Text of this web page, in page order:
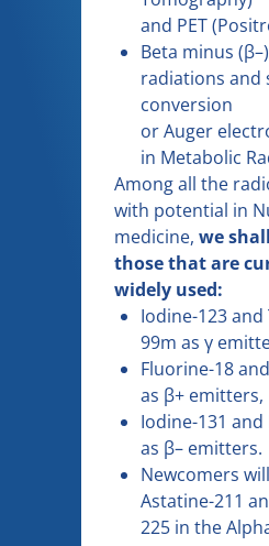
and PET
Beta minus
radiations and
conversion
or Auger
in Metabolic
Among all the
with potential in
medicine, we
those that are
widely used:
Iodine-123
99m as γ
Fluorine-18
as β+ emitters,
Iodine-131
as β– emitters.
Newcomers
Astatine-211
225 in the